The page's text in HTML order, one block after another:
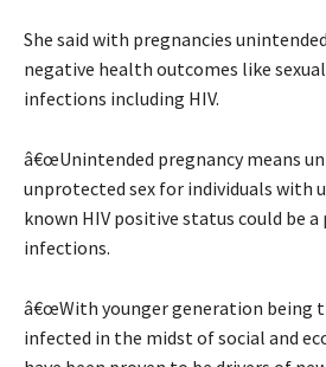
She said with pregnancies
negative health outcomes like
infections including HIV.
â€œUnintended pregnancy means
unprotected sex for individuals with
known HIV positive status could be a
infections.
â€œWith younger generation being
infected in the midst of social and